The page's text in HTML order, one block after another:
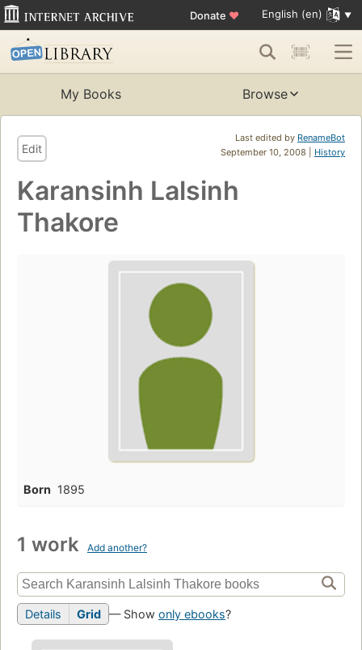
Donate ♥ English (en)
My Books Browse
Last edited by RenameBot
September 10, 2008 | History
Edit
Karansinh Lalsinh
Thakore
Born 1895
1 work Add another?
Details Grid — Show only ebooks?